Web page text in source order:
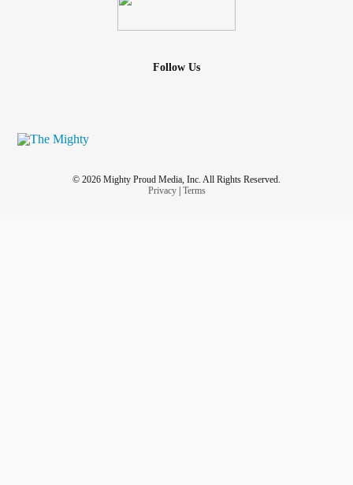
Follow Us
© 2026 Mighty Proud Media, Inc. All Rights Reserved.
Privacy| Terms